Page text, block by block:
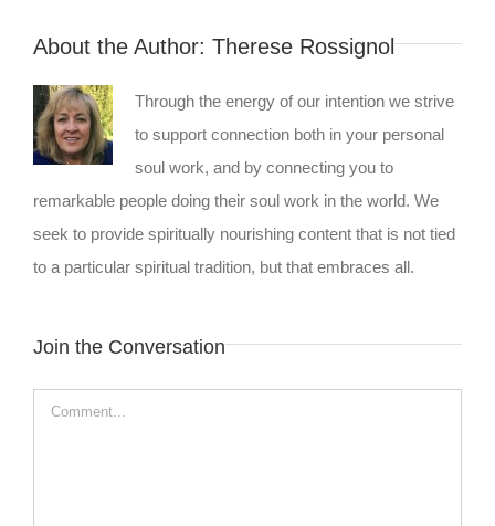
About the Author: Therese Rossignol
Through the energy of our intention we strive
to support connection both in your personal
soul work, and by connecting you to
remarkable people doing their soul work in the world. We
seek to provide spiritually nourishing content that is not tied
to a particular spiritual tradition, but that embraces all.
Join the Conversation